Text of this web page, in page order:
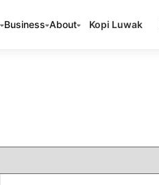
Business About Kopi Luwak